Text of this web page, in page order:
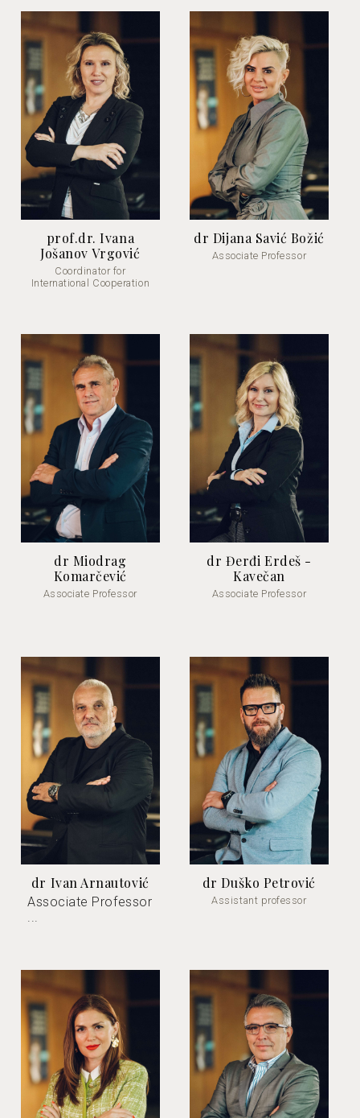
prof.dr. Ivana
Jošanov Vrgović
Coordinator for
International Cooperation
dr Dijana Savić Božić
Associate Professor
dr Miodrag
Komarčević
Associate Professor
dr Đerđi Erdeš -
Kavečan
Associate Professor
dr Ivan Arnautović
Associate Professor
...
dr Duško Petrović
Assistant professor